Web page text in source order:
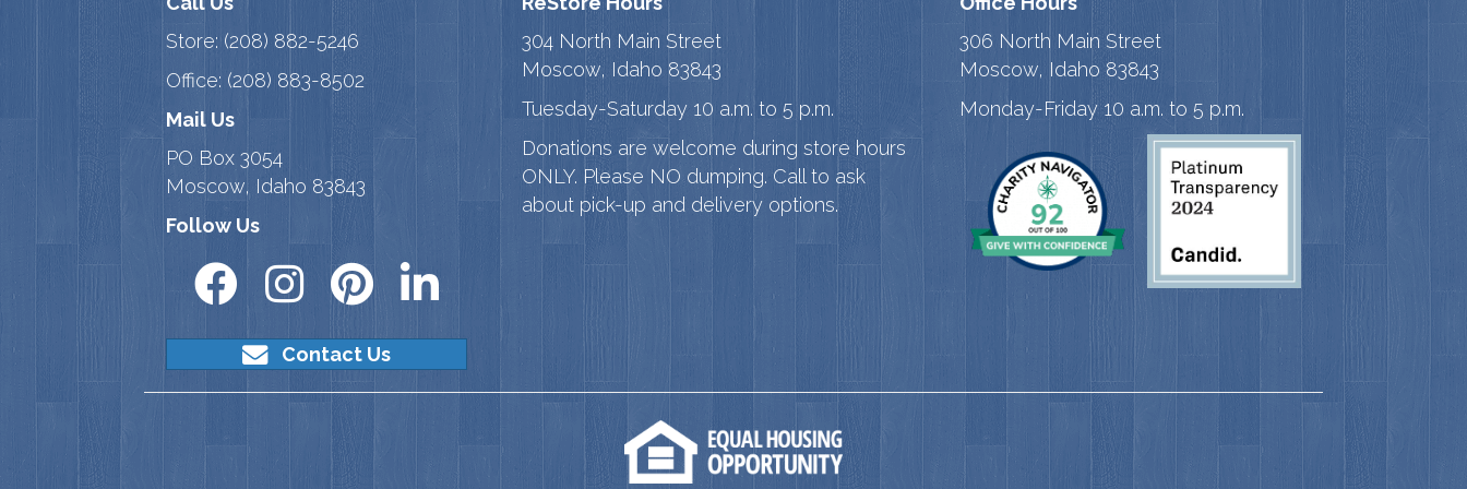
Store: (208) 882-5246
Office: (208) 883-8502
Mail Us
PO Box 3054
Moscow, Idaho 83843
Follow Us
Contact Us
304 North Main Street
Moscow, Idaho 83843
Tuesday-Saturday 10 a.m. to 5 p.m.
Donations are welcome during store hours
ONLY. Please NO dumping. Call to ask
about pick-up and delivery options.
306 North Main Street
Moscow, Idaho 83843
Monday-Friday 10 a.m. to 5 p.m.